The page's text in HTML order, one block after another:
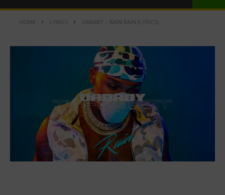
HOME LYRICS DABABY – RAIN RAIN (LYRICS)